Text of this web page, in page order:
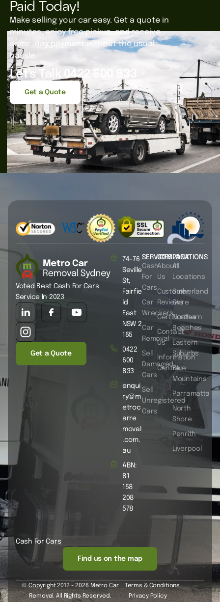
Paid Today!
Make selling your car easy. Get a quote in
minutes, enjoy free pickup, and receive
same-day payment without the usual
hassle.
Let's Talk 0422 600 833
Get a Quote
Voted Best Cash For Cars
Service In 2023
Get a Quote
SERVICES
Cash
For
Cars
Car
Wreckers
Car
Removal
Sell
Damaged
Cars
Sell
Unregistered
Cars
COMPANY
About
Us
Customer
Reviews
Certificates
Contact
Us
Information
Centre
LOCATIONS
All
Locations
Sutherland
Shire
Northern
Beaches
Eastern
Suburbs
Blue
Mountains
Parramatta
North
Shore
Penrith
Liverpool
74-76
Seville
St,
Fairfie
ld
East
NSW 2
165
0422
600
833
enqui
ry@m
etroc
arre
moval
.com.
au
ABN:
81
158
208
578
Cash For Cars
Find us on the map
© Copyright 2012 - 2026 Metro Car
Removal. All Rights Reserved.
Terms & Conditions
Privacy Policy